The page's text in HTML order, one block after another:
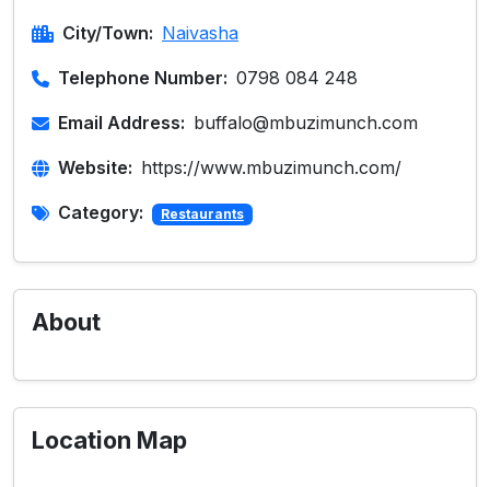
City/Town: Naivasha
Telephone Number: 0798 084 248
Email Address: buffalo@mbuzimunch.com
Website: https://www.mbuzimunch.com/
Category: Restaurants
About
Location Map